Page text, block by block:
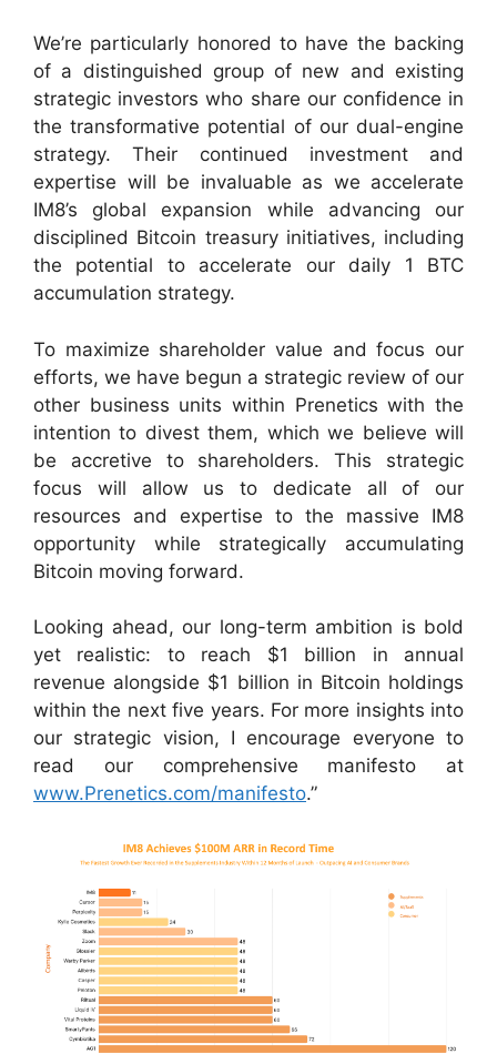
We’re particularly honored to have the backing
of a distinguished group of new and existing
strategic investors who share our confidence in
the transformative potential of our dual-engine
strategy. Their continued investment and
expertise will be invaluable as we accelerate
IM8’s global expansion while advancing our
disciplined Bitcoin treasury initiatives, including
the potential to accelerate our daily 1 BTC
accumulation strategy.
To maximize shareholder value and focus our
efforts, we have begun a strategic review of our
other business units within Prenetics with the
intention to divest them, which we believe will
be accretive to shareholders. This strategic
focus will allow us to dedicate all of our
resources and expertise to the massive IM8
opportunity while strategically accumulating
Bitcoin moving forward.
Looking ahead, our long-term ambition is bold
yet realistic: to reach $1 billion in annual
revenue alongside $1 billion in Bitcoin holdings
within the next five years. For more insights into
our strategic vision, I encourage everyone to
read our comprehensive manifesto at
www.Prenetics.com/manifesto.”